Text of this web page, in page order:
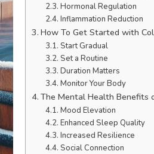
Hormonal Regulation
Inflammation Reduction
How To Get Started with
Start Gradual
Set a Routine
Duration Matters
Monitor Your Body
The Mental Health Benefits
Mood Elevation
Enhanced Sleep Quality
Increased Resilience
Social Connection